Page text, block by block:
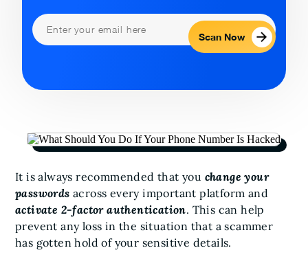
Scan Now
It is always recommended that you change your
passwords across every important platform and
activate 2-factor authentication. This can help
prevent any loss in the situation that a scammer
has gotten hold of your sensitive details.